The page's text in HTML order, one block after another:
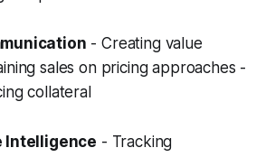
- Creating value
sales on pricing approaches -
collateral
Intelligence - Tracking